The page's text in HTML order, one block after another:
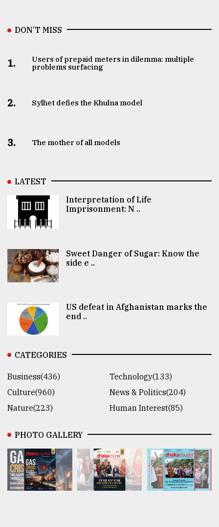
DON’T MISS
1.
Users of prepaid meters in dilemma: multiple
problems surfacing
2. Sylhet defies the Khulna model
3. The mother of all models
LATEST
Interpretation of Life
Imprisonment: N ..
Sweet Danger of Sugar: Know the
side e ..
US defeat in Afghanistan marks the
end ..
CATEGORIES
Business(436)
Technology(133)
Culture(960)
News & Politics(204)
Nature(223)
Human Interest(85)
PHOTO GALLERY